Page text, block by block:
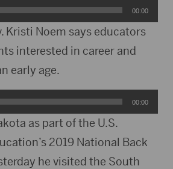
00:00
Kristi Noem says educators
interested in career and
early age.
00:00
as part of the U.S.
2019 National Back
he visited the South